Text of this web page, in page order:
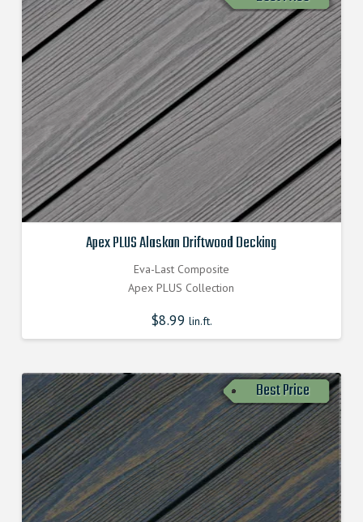
Apex PLUS Alaskan Driftwood Decking
Eva-Last Composite
Apex PLUS Collection
$8.99 lin.ft.
Best Price